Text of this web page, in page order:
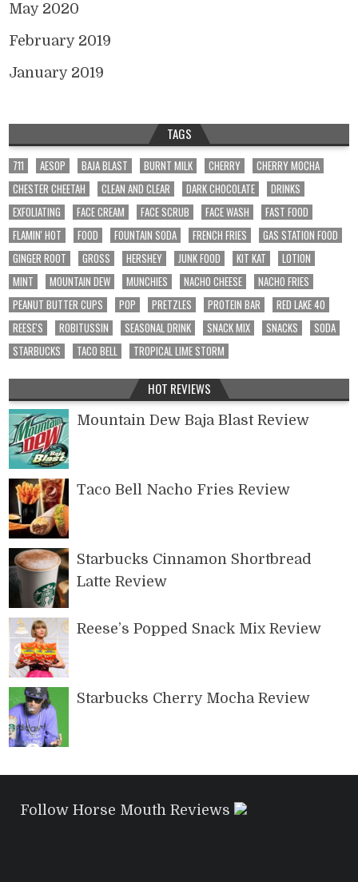
May 2020
February 2019
January 2019
TAGS
711 AESOP BAJA BLAST BURNT MILK CHERRY
CHERRY MOCHA
CHESTER CHEETAH
CLEAN AND CLEAR DARK CHOCOLATE
DRINKS
EXFOLIATING
FACE CREAM FACE SCRUB FACE WASH
FAST FOOD
FLAMIN' HOT
FOOD FOUNTAIN SODA FRENCH FRIES
GAS STATION FOOD
GINGER ROOT
GROSS HERSHEY JUNK FOOD KIT KAT
LOTION
MINT
MOUNTAIN DEW MUNCHIES NACHO CHEESE
NACHO FRIES
PEANUT BUTTER CUPS
POP PRETZLES PROTEIN BAR
RED LAKE 40
REESE'S
ROBITUSSIN SEASONAL DRINK SNACK MIX SNACKS
SODA
STARBUCKS
TACO BELL TROPICAL LIME STORM
HOT REVIEWS
Mountain Dew Baja Blast Review
Taco Bell Nacho Fries Review
Starbucks Cinnamon Shortbread
Latte Review
Reese’s Popped Snack Mix Review
Starbucks Cherry Mocha Review
Follow Horse Mouth Reviews